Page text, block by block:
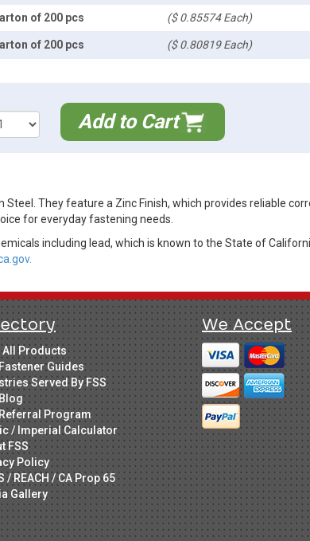
of 200 pcs ($ 0.85574 Each)
of 200 pcs ($ 0.80819 Each)
Add to Cart
Steel. They feature a Zinc Finish, which provides reliable
for everyday fastening needs.
including lead, which is known to the State of
All Products
Guides
Served By FSS
Referral Program
/ Imperial Calculator
FSS
Policy
/ REACH / CA Prop 65
Gallery
We Accept